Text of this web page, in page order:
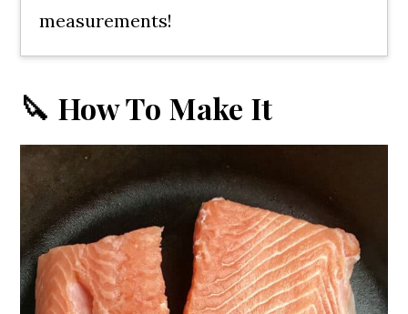
measurements!
🔪 How To Make It